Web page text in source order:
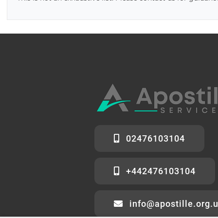
02476103104
+442476103104